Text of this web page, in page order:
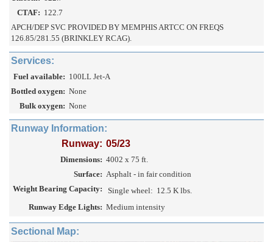
CTAF: 122.7
APCH/DEP SVC PROVIDED BY MEMPHIS ARTCC ON FREQS
126.85/281.55 (BRINKLEY RCAG).
Services:
Fuel available: 100LL Jet-A
Bottled oxygen: None
Bulk oxygen: None
Runway Information:
Runway: 05/23
Dimensions: 4002 x 75 ft.
Surface: Asphalt - in fair condition
Weight Bearing Capacity:
Single wheel: 12.5 K lbs.
Runway Edge Lights: Medium intensity
Sectional Map: